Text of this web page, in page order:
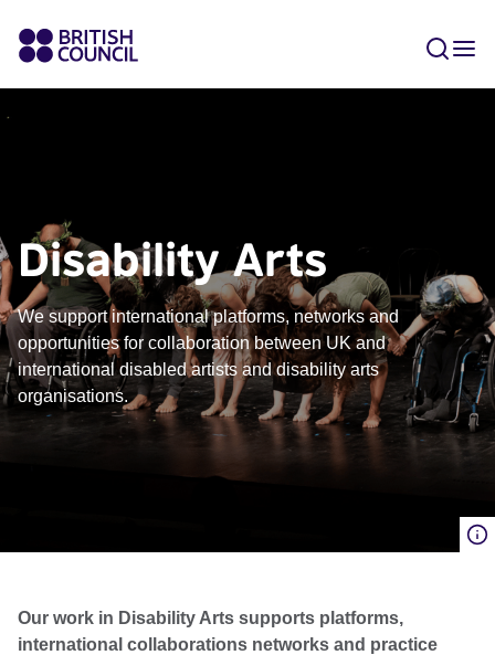
Disability Arts
We support international platforms, networks and
opportunities for collaboration between UK and
international disabled artists and disability arts
organisations.
Our work in Disability Arts supports platforms,
international collaborations networks and practice